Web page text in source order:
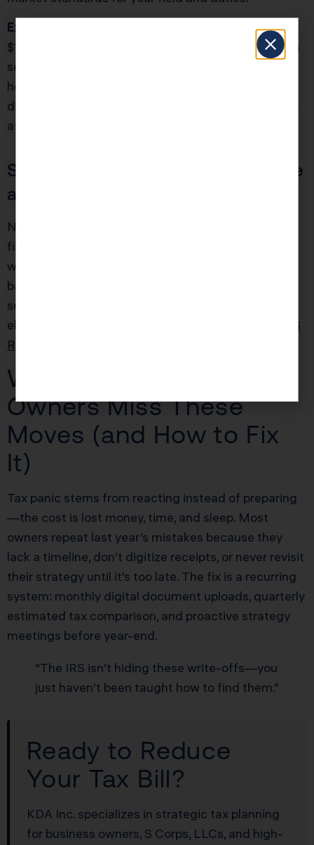
Example:
Mia runs an ecommerce store netting
$140,000. As a sole proprietor, she owed $19,800 in
self-employment tax. After S Corp election, paying
herself a $70,000 salary and taking the rest as
distribution, her payroll tax dropped by $7,245 (even
after accounting for payroll fees).
Should Every LLC Owner Become
an S Corp?
No. The switch involves more bookkeeping, payroll
filings, and stricter deadlines. It’s ideal for owners
with profits over $60,000 who can justify a market-
based salary. Mistakes here can erase savings, so
seek a second opinion before filing an S Corp
election. Late elections are often possible under
IRS
Revenue Procedure 2013-30
Why Most Business
Owners Miss These
Moves (and How to Fix
It)
Tax panic stems from reacting instead of preparing
—the cost is lost money, time, and sleep. Most
owners repeat last year’s mistakes because they
lack a timeline, don’t digitize receipts, or never revisit
their strategy until it’s too late. The fix is a recurring
system: monthly digital document uploads, quarterly
estimated tax comparison, and proactive strategy
meetings before year-end.
“The IRS isn’t hiding these write-offs—you
just haven’t been taught how to find them.”
Ready to Reduce
Your Tax Bill?
KDA Inc. specializes in strategic tax planning
for business owners, S Corps, LLCs, and high-